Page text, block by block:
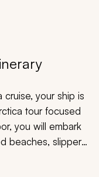
Trip
your ship is
tour focused
you will embark
beaches, slippery